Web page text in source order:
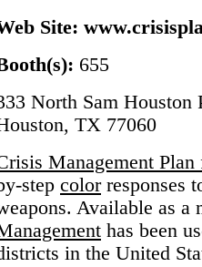
Site:
655
North Sam Houston
TX 77060
Management Plan
step colorresponses
Available as
has been
in the United